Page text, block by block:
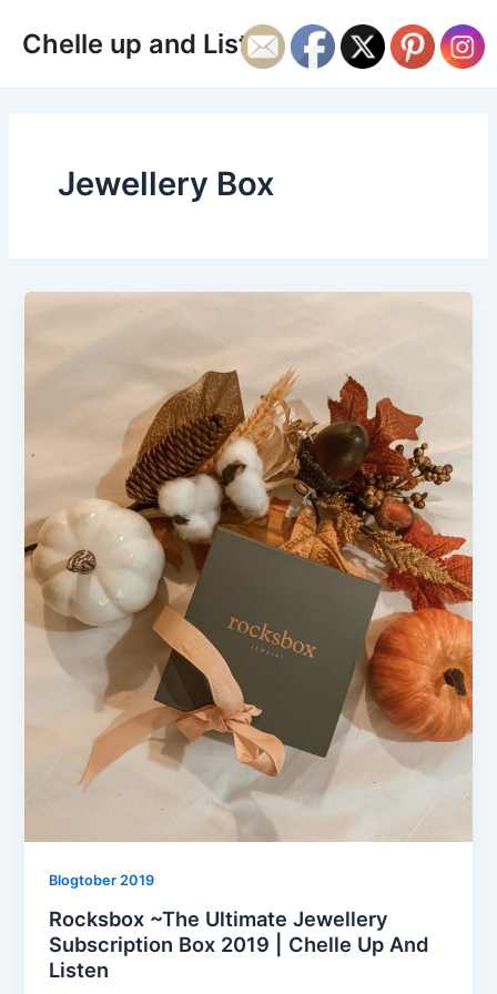
Chelle up and Listen
Main
Jewellery Box
Blogtober 2019
Rocksbox ~The Ultimate Jewellery
Subscription Box 2019 | Chelle Up And
Listen